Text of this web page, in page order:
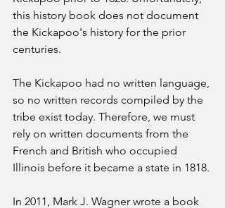
this history book does not document
the Kickapoo's history for the prior
centuries.
The Kickapoo had no written language,
so no written records compiled by the
tribe exist today. Therefore, we must
rely on written documents from the
French and British who occupied
Illinois before it became a state in 1818.
In 2011, Mark J. Wagner wrote a book